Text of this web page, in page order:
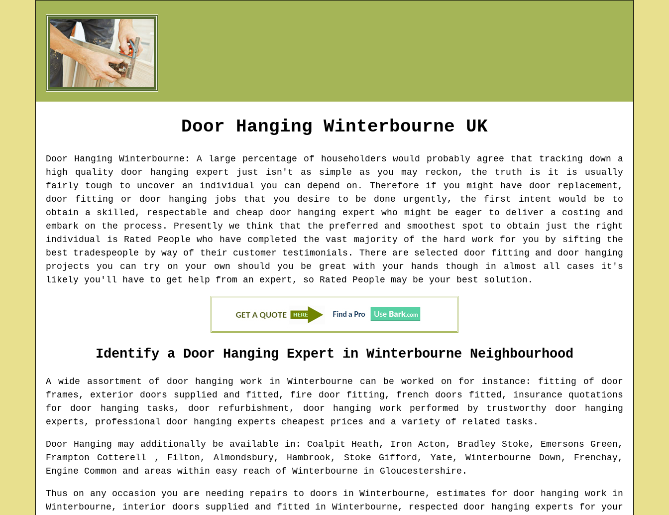
Door Hanging Winterbourne UK
Door Hanging Winterbourne : A large percentage of householders would probably agree that tracking down a
high quality door hanging expert just isn't as simple as you may reckon, the truth is it is usually
fairly tough to uncover an individual you can depend on. Therefore if you might have door replacement,
door fitting or door hanging jobs that you desire to be done urgently, the first intent would be to
obtain a skilled, respectable and cheap door hanging expert who might be eager to deliver a costing and
embark on the process. Presently we think that the preferred and smoothest spot to obtain just the right
individual is Rated People who have completed the vast majority of the hard work for you by sifting the
best tradespeople by way of their customer testimonials. There are selected door fitting and door hanging
projects you can try on your own should you be great with your hands though in almost all cases it's
likely you'll have to get help from an expert, so Rated People may be your best solution.
Identify a Door Hanging Expert in Winterbourne Neighbourhood
A wide assortment of door hanging work inWinterbourne can be worked on for instance: fitting of door
frames, exterior doors supplied and fitted, fire door fitting, french doors fitted, insurance quotations
for door hanging tasks, door refurbishment, door hanging work performed by trustworthy door hanging
experts, professional door hanging experts cheapest prices and a variety of related tasks.
Door Hanging may additionally be available in : Coalpit Heath, Iron Acton, Bradley Stoke, Emersons Green,
Frampton Cotterell , Filton, Almondsbury, Hambrook, Stoke Gifford, Yate, Winterbourne Down, Frenchay,
Engine Common and areas within easy reach of Winterbourne in Gloucestershire .
Thus on any occasion you are needing repairs to doors inWinterbourne, estimates for door hanging work in
Winterbourne, interior doors supplied and fitted in Winterbourne, respected door hanging experts for your